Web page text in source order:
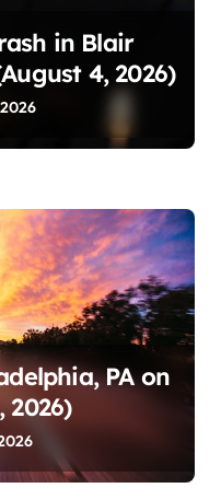
in Blair
4, 2026)
PA on
2026)